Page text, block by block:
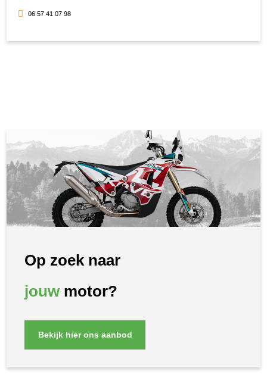
06 57 41 07 98
Op zoek naar
jouwmotor?
Bekijk hier ons aanbod